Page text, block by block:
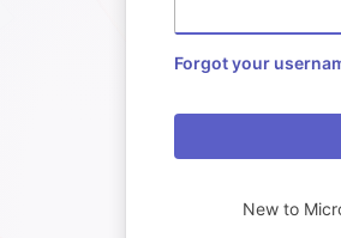
Forgot your
New to